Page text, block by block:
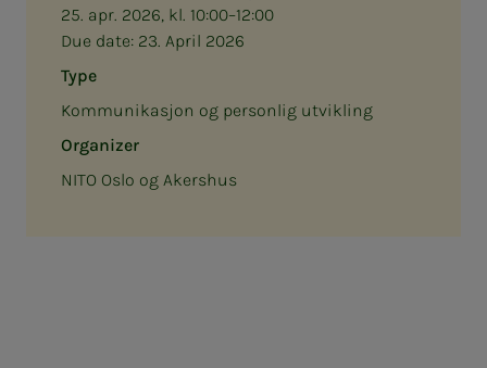
25. apr. 2026, kl. 10:00–12:00
Due date: 23. April 2026
Type
Kommunikasjon og personlig utvikling
Organizer
NITO Oslo og Akershus